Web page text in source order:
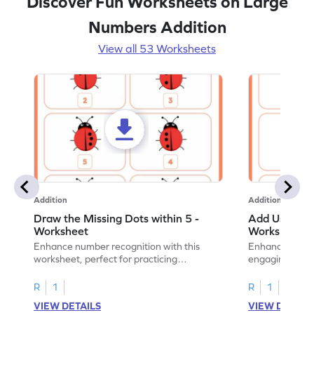
Numbers Addition
View all 53 Worksheets
Addition
Draw the Missing Dots within 5 -
Worksheet
Enhance number recognition with this
worksheet, perfect for practicing
R
1
VIEW DETAILS
Addition
Add Using
Worksheet
Enhance your
engaging
R
1
VIEW